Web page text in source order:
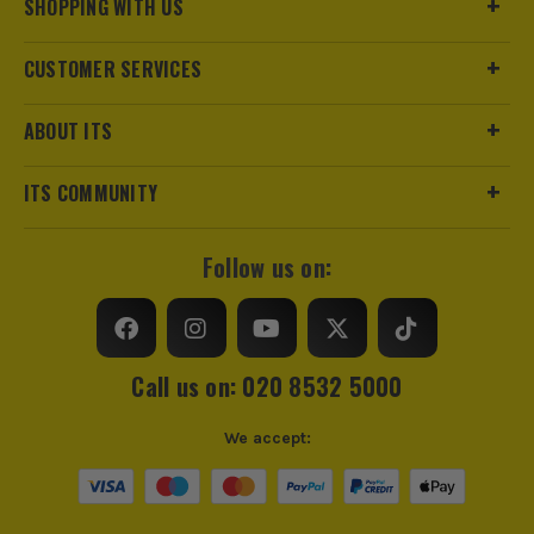
SHOPPING WITH US
CUSTOMER SERVICES
ABOUT ITS
ITS COMMUNITY
Follow us on:
Call us on: 020 8532 5000
We accept: